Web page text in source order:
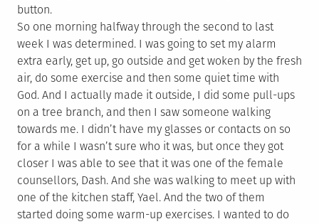
button.
So one morning halfway through the second to last
week I was determined. I was going to set my alarm
extra early, get up, go outside and get woken by the fresh
air, do some exercise and then some quiet time with
God. And I actually made it outside, I did some pull-ups
on a tree branch, and then I saw someone walking
towards me. I didn’t have my glasses or contacts on so
for a while I wasn’t sure who it was, but once they got
closer I was able to see that it was one of the female
counsellors, Dash. And she was walking to meet up with
one of the kitchen staff, Yael. And the two of them
started doing some warm-up exercises. I wanted to do